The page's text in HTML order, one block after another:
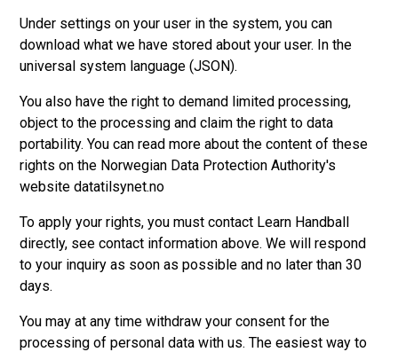
Under settings on your user in the system, you can
download what we have stored about your user. In the
universal system language (JSON).
You also have the right to demand limited processing,
object to the processing and claim the right to data
portability. You can read more about the content of these
rights on the Norwegian Data Protection Authority's
website datatilsynet.no
To apply your rights, you must contact Learn Handball
directly, see contact information above. We will respond
to your inquiry as soon as possible and no later than 30
days.
You may at any time withdraw your consent for the
processing of personal data with us. The easiest way to